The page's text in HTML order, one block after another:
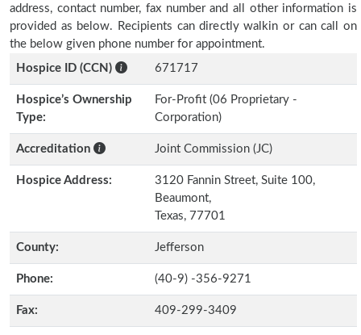
address, contact number, fax number and all other information is
provided as below. Recipients can directly walkin or can call on
the below given phone number for appointment.
Hospice ID (CCN)
671717
Hospice’s Ownership
Type:
For-Profit (06 Proprietary -
Corporation)
Accreditation Joint Commission (JC)
Hospice Address:
3120 Fannin Street, Suite 100,
Beaumont,
Texas, 77701
County: Jefferson
Phone: (40-9) -356-9271
Fax: 409-299-3409